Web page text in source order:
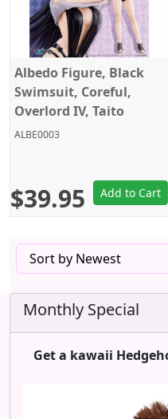
Albedo Figure, Black
Swimsuit, Coreful,
Overlord IV, Taito
ALBE0003
$39.95 Add to Cart
Monthly Special
Get a kawaii